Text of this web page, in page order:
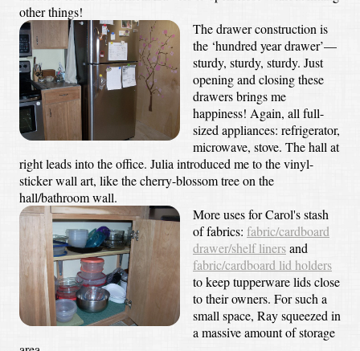
other things!
The drawer construction is
the ‘hundred year drawer’—
sturdy, sturdy, sturdy. Just
opening and closing these
drawers brings me
happiness! Again, all full-
sized appliances: refrigerator,
microwave, stove. The hall at
right leads into the office. Julia introduced me to the vinyl-
sticker wall art, like the cherry-blossom tree on the
hall/bathroom wall.
More uses for Carol's stash
of fabrics: fabric/cardboard
drawer/shelf linersand
fabric/cardboard lid holders
to keep tupperware lids close
to their owners. For such a
small space, Ray squeezed in
a massive amount of storage